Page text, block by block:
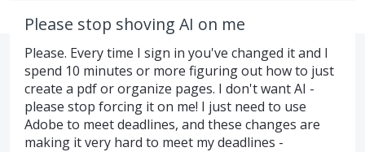
Please stop shoving AI on me
Please. Every time I sign in you've changed it and I
spend 10 minutes or more figuring out how to just
create a pdf or organize pages. I don't want AI -
please stop forcing it on me! I just need to use
Adobe to meet deadlines, and these changes are
making it very hard to meet my deadlines -